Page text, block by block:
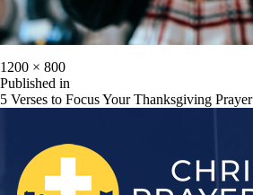
1200 × 800
Published in
5 Verses to Focus Your Thanksgiving Prayer